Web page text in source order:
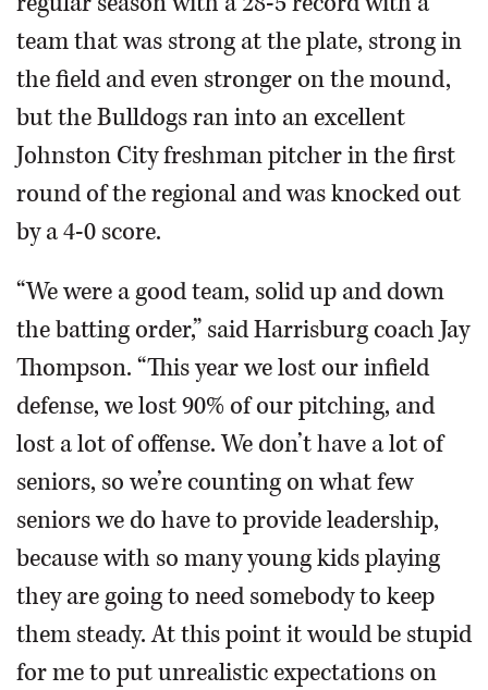
team that was strong at the plate, strong in
the field and even stronger on the mound,
but the Bulldogs ran into an excellent
Johnston City freshman pitcher in the first
round of the regional and was knocked out
by a 4-0 score.
“We were a good team, solid up and down
the batting order,” said Harrisburg coach Jay
Thompson. “This year we lost our infield
defense, we lost 90% of our pitching, and
lost a lot of offense. We don’t have a lot of
seniors, so we’re counting on what few
seniors we do have to provide leadership,
because with so many young kids playing
they are going to need somebody to keep
them steady. At this point it would be stupid
for me to put unrealistic expectations on